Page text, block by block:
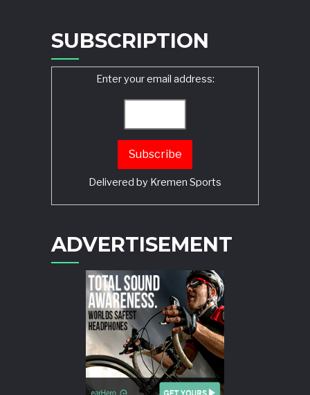
SUBSCRIPTION
Enter your email address:
Delivered by Kremen Sports
ADVERTISEMENT